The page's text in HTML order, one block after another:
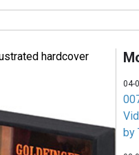
hardcover
04-
by